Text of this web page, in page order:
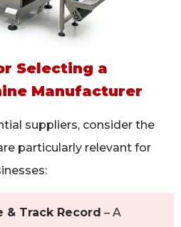
Selecting a
Manufacturer
suppliers, consider the
particularly relevant for
& Track Record – A